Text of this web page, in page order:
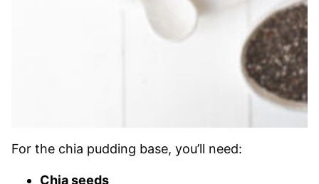
For the chia pudding base, you’ll need:
Chia seeds